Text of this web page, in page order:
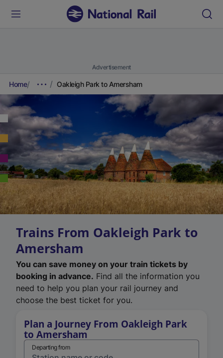
Advertisement
Home Oakleigh Park to Amersham
Trains From Oakleigh Park to
Amersham
You can save money on your train tickets by
booking in advance. Find all the information you
need to help you plan your rail journey and
choose the best ticket for you.
Plan a Journey From Oakleigh Park
to Amersham
Departing from